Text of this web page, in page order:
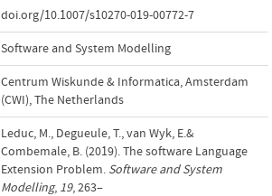
doi.org/10.1007/s10270-019-00772-7
Software and System Modelling
Centrum Wiskunde & Informatica, Amsterdam
(CWI), The Netherlands
Leduc, M., Degueule, T., van Wyk, E.&
Combemale, B. (2019). The software Language
Extension Problem. Software and System
Modelling, 19, 263–